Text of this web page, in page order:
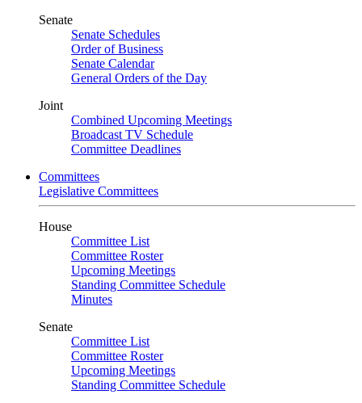
Senate
Senate Schedules
Order of Business
Senate Calendar
General Orders of the Day
Joint
Combined Upcoming Meetings
Broadcast TV Schedule
Committee Deadlines
Committees
Legislative Committees
House
Committee List
Committee Roster
Upcoming Meetings
Standing Committee Schedule
Minutes
Senate
Committee List
Committee Roster
Upcoming Meetings
Standing Committee Schedule